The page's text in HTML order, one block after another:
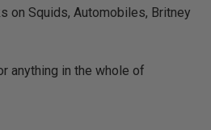
on Squids, Automobiles, Britney
anything in the whole of